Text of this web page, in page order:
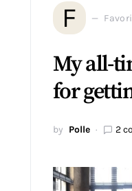
F
My all-
for
by Polle 2